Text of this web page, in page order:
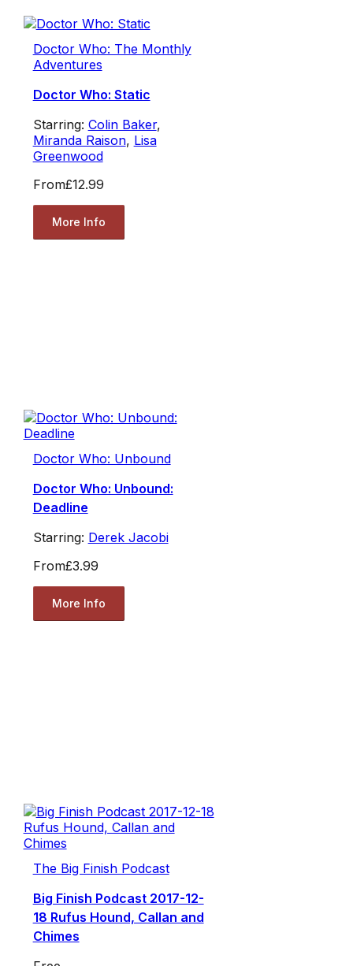
Doctor Who: The Monthly
Adventures
Doctor Who: Static
Starring: Colin Baker,
Miranda Raison, Lisa
Greenwood
From£12.99
More Info
Doctor Who: Unbound
Doctor Who: Unbound:
Deadline
Starring: Derek Jacobi
From£3.99
More Info
The Big Finish Podcast
Big Finish Podcast 2017-12-
18 Rufus Hound, Callan and
Chimes